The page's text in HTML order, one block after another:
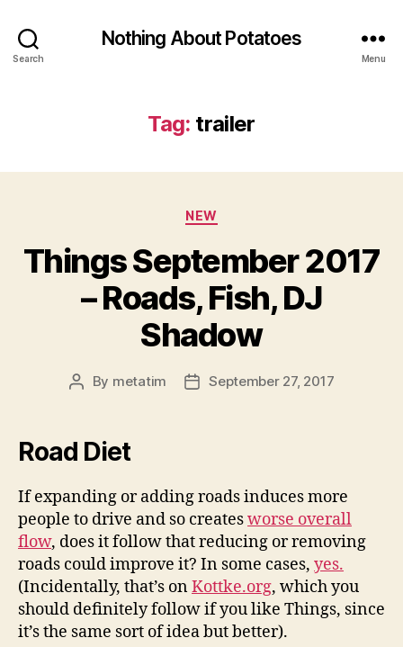
Search
Nothing About Potatoes
Menu
Tag: trailer
Categories
NEW
Things September 2017
– Roads, Fish, DJ
Shadow
Post
By metatim
PostSeptember 27, 2017
Road Diet
If expanding or adding roads induces more
people to drive and so createsworse overall
flow, does it follow that reducing or removing
roads could improve it? In some cases, yes.
(Incidentally, that’s onKottke.org, which you
should definitely follow if you like Things, since
it’s the same sort of idea but better).